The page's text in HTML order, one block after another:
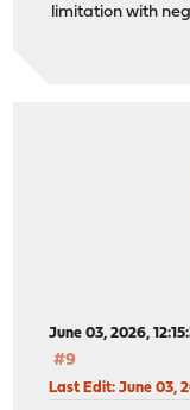
limitation with
June 03, 2026,
#9
Last Edit: June 03,